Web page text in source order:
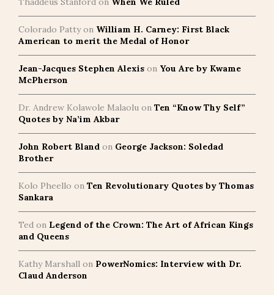
Colorado Pattyon William H. Carney: First Black
American to merit the Medal of Honor
Jean-Jacques Stephen Alexis on You Are by Kwame
McPherson
Dr. Andrew Kolawole Malaolu on Ten “Know Thy Self”
Quotes by Na’im Akbar
John Robert Bland on George Jackson: Soledad
Brother
Kolo Pheello on Ten Revolutionary Quotes by Thomas
Sankara
Ted on Legend of the Crown: The Art of African Kings
and Queens
Kathy Marshall on PowerNomics: Interview with Dr.
Claud Anderson